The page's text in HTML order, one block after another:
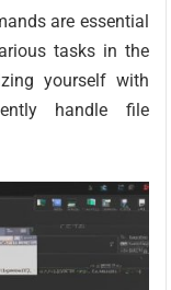
are essential
tasks in the
yourself with
handle file